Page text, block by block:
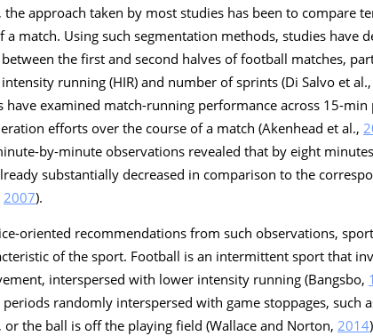
the approach taken by most studies has been to compare
a match. Using such segmentation methods, studies have
the first and second halves of football matches,
running (HIR) and number of sprints (Di Salvo et al.,
have examined match-running performance across 15-
efforts over the course of a match (Akenhead et al.,
by-minute observations revealed that by eight
substantially decreased in comparison to the
2007).
oriented recommendations from such observations,
of the sport. Football is an intermittent sport that
interspersed with lower intensity running (Bangsbo,
randomly interspersed with game stoppages, such
the ball is off the playing field (Wallace and Norton, 2014